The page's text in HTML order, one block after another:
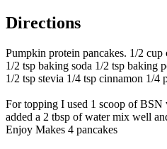
Directions
Pumpkin protein pancakes. 1/2
1/2 tsp baking soda 1/2 tsp baking
1/2 tsp stevia 1/4 tsp cinnamon 1/4
For topping I used 1 scoop of
added a 2 tbsp of water mix well
Enjoy Makes 4 pancakes